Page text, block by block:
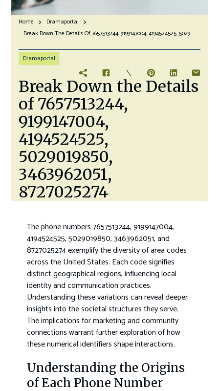
Home
Dramaportal
Break Down The Details Of 7657513244, 9199147004, 4194524525, 5029019850, 3463962051, 8727025274
Dramaportal
Break Down the Details
of 7657513244,
9199147004,
4194524525,
5029019850,
3463962051,
8727025274
The phone numbers 7657513244, 9199147004,
4194524525, 5029019850, 3463962051, and
8727025274 exemplify the diversity of area codes
across the United States. Each code signifies
distinct geographical regions, influencing local
identity and communication practices.
Understanding these variations can reveal deeper
insights into the societal structures they serve.
The implications for marketing and community
connections warrant further exploration of how
these numerical identifiers shape interactions.
Understanding the Origins
of Each Phone Number